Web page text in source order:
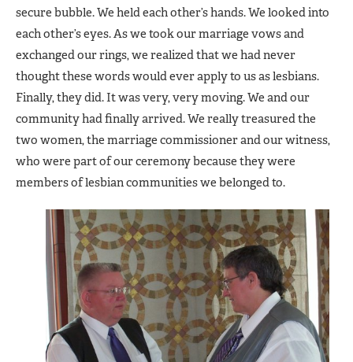
secure bubble. We held each other’s hands. We looked into
each other’s eyes. As we took our marriage vows and
exchanged our rings, we realized that we had never
thought these words would ever apply to us as lesbians.
Finally, they did. It was very, very moving. We and our
community had finally arrived. We really treasured the
two women, the marriage commissioner and our witness,
who were part of our ceremony because they were
members of lesbian communities we belonged to.